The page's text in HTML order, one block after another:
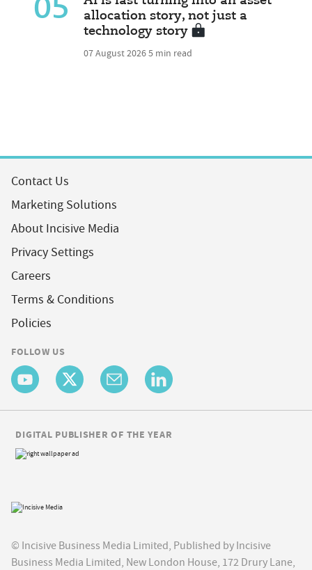
05
allocation story, not just a
technology story
07 August 20265 min read
Contact Us
Marketing Solutions
About Incisive Media
Privacy Settings
Careers
Terms & Conditions
Policies
FOLLOW US
© Incisive Business Media Limited, Published by Incisive
Business Media Limited, New London House, 172 Drury Lane,
DIGITAL PUBLISHER OF THE YEAR